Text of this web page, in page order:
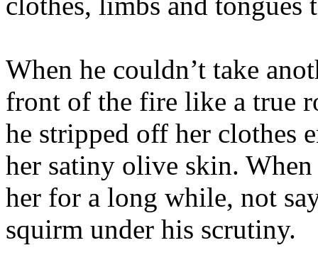
When he couldn’t take
front of the fire like a true
he stripped off her clothes
her satiny olive skin.
her for a long while, not
squirm under his scrutiny.